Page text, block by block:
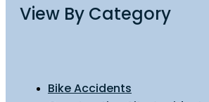
View By Category
Bike Accidents